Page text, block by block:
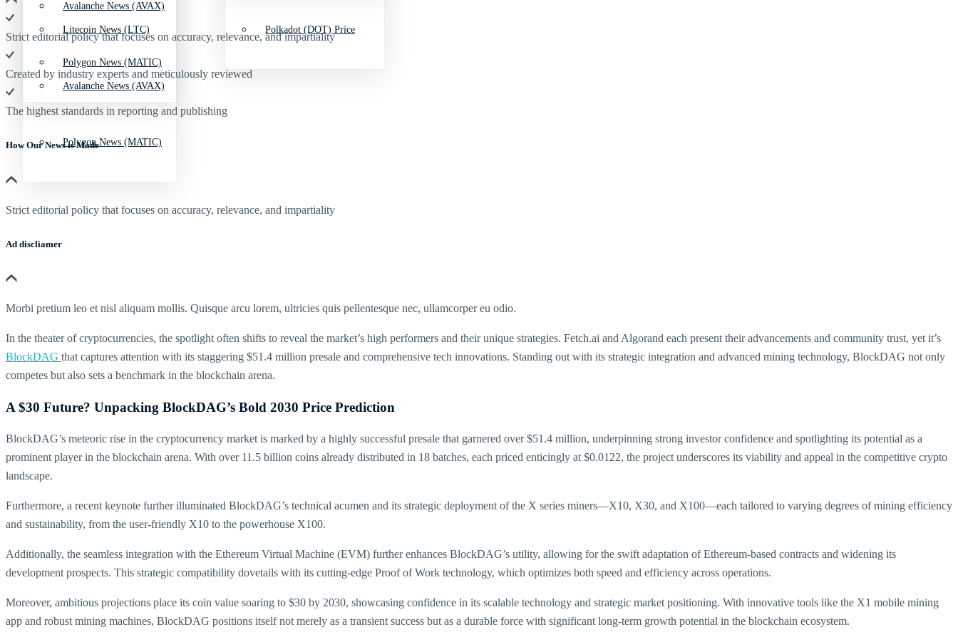
Avalanche News (AVAX)
Polygon News (MATIC)
Litecoin News (LTC)
Avalanche News (AVAX)
Polygon News (MATIC)
Polkadot (DOT) Price
Strict editorial policy that focuses on accuracy, relevance, and impartiality
Created by industry experts and meticulously reviewed
The highest standards in reporting and publishing
How Our News is Made
Strict editorial policy that focuses on accuracy, relevance, and impartiality
Ad discliamer
Morbi pretium leo et nisl aliquam mollis. Quisque arcu lorem, ultricies quis pellentesque nec, ullamcorper eu odio.
In the theater of cryptocurrencies, the spotlight often shifts to reveal the market’s high performers and their unique strategies. Fetch.ai and Algorand each present their advancements and community trust, yet it’s
BlockDAG that captures attention with its staggering $51.4 million presale and comprehensive tech innovations. Standing out with its strategic integration and advanced mining technology, BlockDAG not only
competes but also sets a benchmark in the blockchain arena.
A $30 Future? Unpacking BlockDAG’s Bold 2030 Price Prediction
BlockDAG’s meteoric rise in the cryptocurrency market is marked by a highly successful presale that garnered over $51.4 million, underpinning strong investor confidence and spotlighting its potential as a
prominent player in the blockchain arena. With over 11.5 billion coins already distributed in 18 batches, each priced enticingly at $0.0122, the project underscores its viability and appeal in the competitive crypto
landscape.
Furthermore, a recent keynote further illuminated BlockDAG’s technical acumen and its strategic deployment of the X series miners—X10, X30, and X100—each tailored to varying degrees of mining efficiency
and sustainability, from the user-friendly X10 to the powerhouse X100.
Additionally, the seamless integration with the Ethereum Virtual Machine (EVM) further enhances BlockDAG’s utility, allowing for the swift adaptation of Ethereum-based contracts and widening its
development prospects. This strategic compatibility dovetails with its cutting-edge Proof of Work technology, which optimizes both speed and efficiency across operations.
Moreover, ambitious projections place its coin value soaring to $30 by 2030, showcasing confidence in its scalable technology and strategic market positioning. With innovative tools like the X1 mobile mining
app and robust mining machines, BlockDAG positions itself not merely as a transient success but as a durable force with significant long-term growth potential in the blockchain ecosystem.